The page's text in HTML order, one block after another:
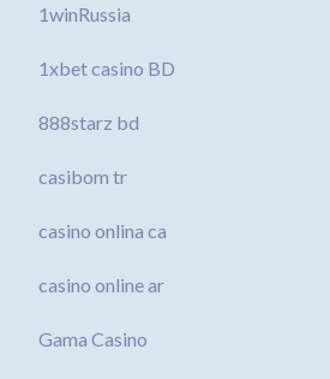
1winRussia
1xbet casino BD
888starz bd
casibom tr
casino onlina ca
casino online ar
Gama Casino